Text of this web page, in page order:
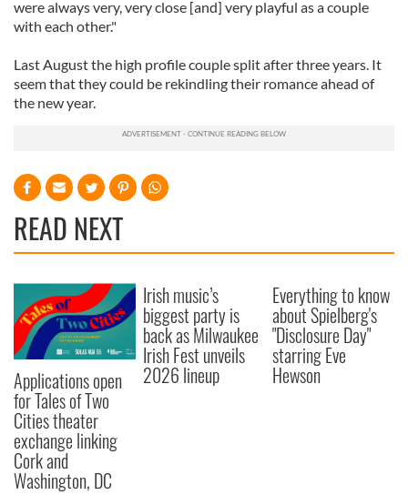
were always very, very close [and] very playful as a couple
with each other."
Last August the high profile couple split after three years. It
seem that they could be rekindling their romance ahead of
the new year.
READ NEXT
Applications open
for Tales of Two
Cities theater
exchange linking
Cork and
Washington, DC
Irish music’s
biggest party is
back as Milwaukee
Irish Fest unveils
2026 lineup
Everything to know
about Spielberg's
"Disclosure Day"
starring Eve
Hewson